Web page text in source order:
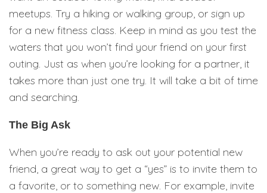
meetups. Try a hiking or walking group, or sign up
for a new fitness class. Keep in mind as you test the
waters that you won’t find your friend on your first
outing. Just as when you’re looking for a partner, it
takes more than just one try. It will take a bit of time
and searching.
The Big Ask
When you’re ready to ask out your potential new
friend, a great way to get a “yes” is to invite them to
a favorite, or to something new. For example, invite